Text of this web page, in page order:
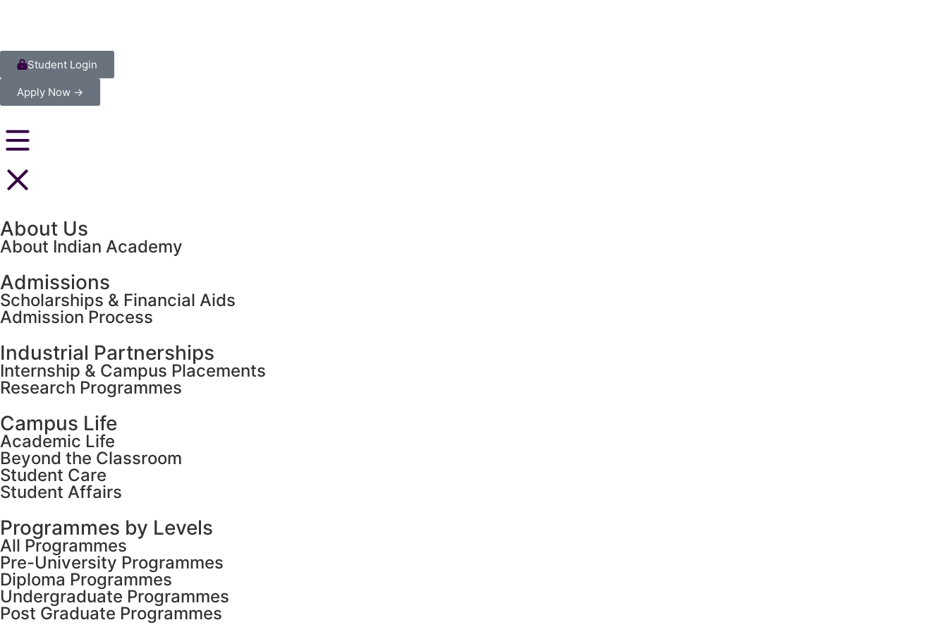
Student Login
Apply Now →
About Us
About Indian Academy
Admissions
Scholarships & Financial Aids
Admission Process
Industrial Partnerships
Internship & Campus Placements
Research Programmes
Campus Life
Academic Life
Beyond the Classroom
Student Care
Student Affairs
Programmes by Levels
All Programmes
Pre-University Programmes
Diploma Programmes
Undergraduate Programmes
Post Graduate Programmes